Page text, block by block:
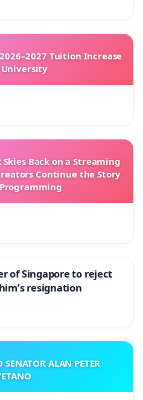
Tuition Increase
University
Back on a Streaming
Continue the Story
of Singapore to reject
resignation
SENATOR ALAN PETER